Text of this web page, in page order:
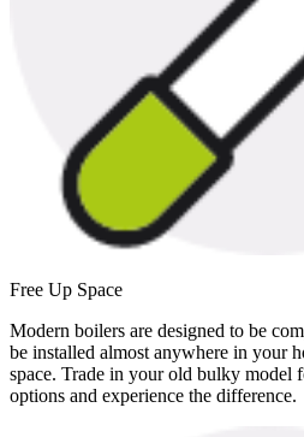
Free Up Space
Modern boilers are designed to be
be installed almost anywhere in your
space. Trade in your old bulky model
options and experience the difference.